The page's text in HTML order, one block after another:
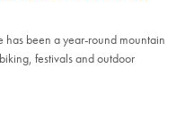
has been a year-round mountain
festivals and outdoor